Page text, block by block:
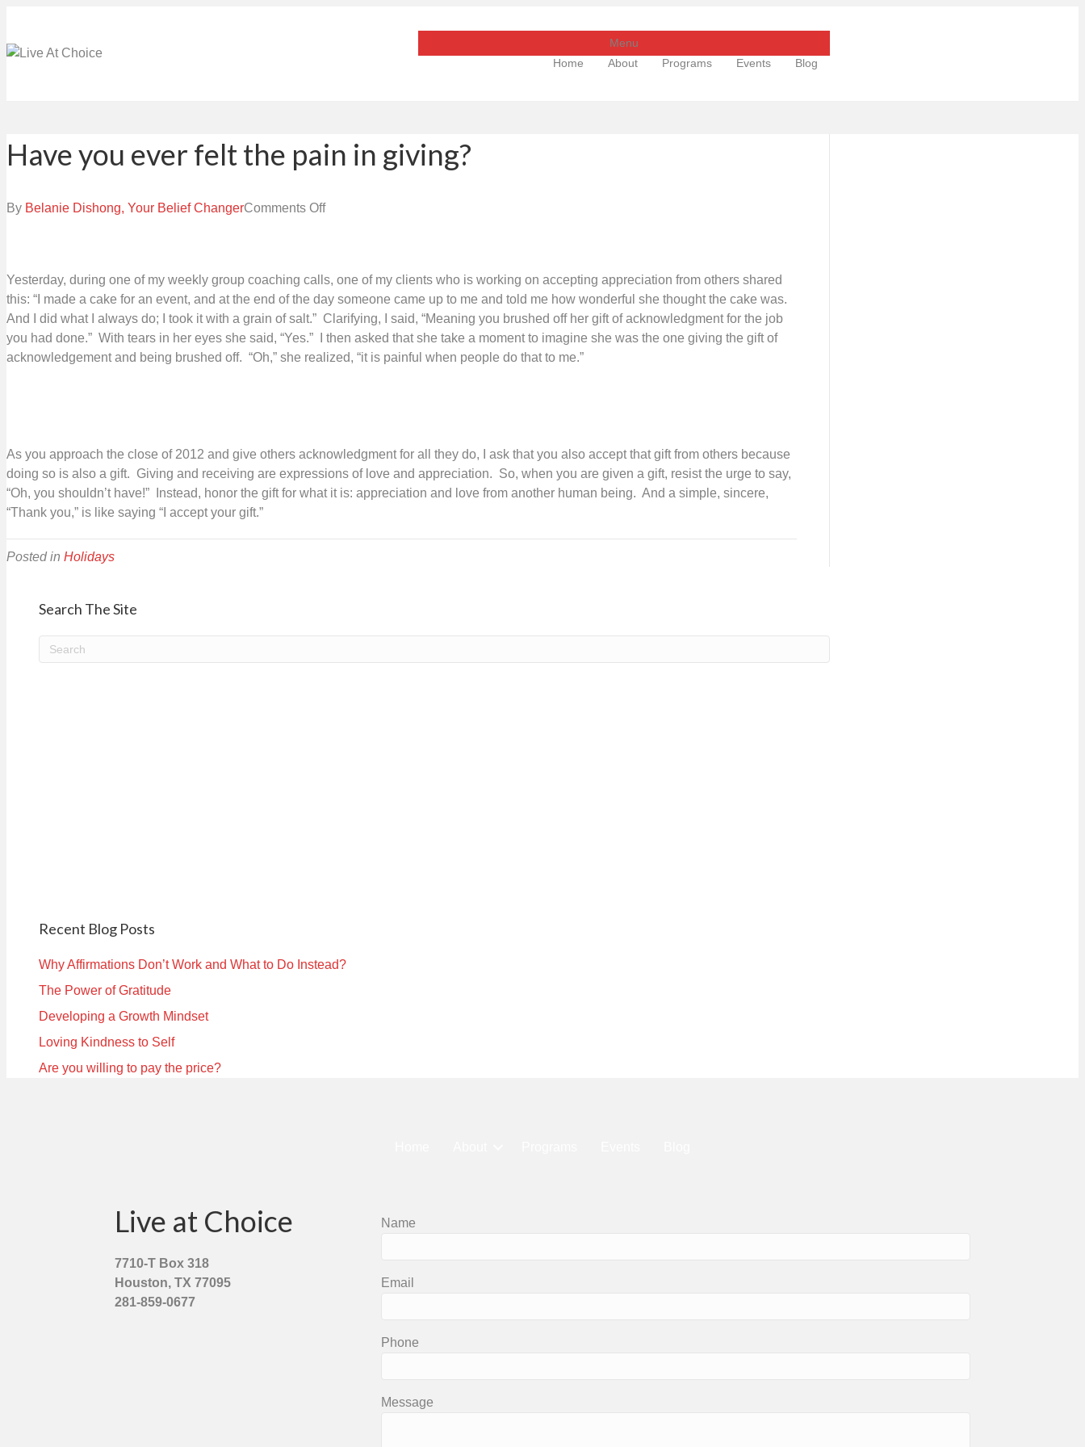
Menu
Home
About Programs Events Blog
Have you ever felt the pain in giving?
By Belanie Dishong, Your Belief ChangerComments Offon
felt
the
pain
in
giving?
Yesterday, during one of my weekly group coaching calls, one of my clients who is working on accepting appreciation from others shared
this: “I made a cake for an event, and at the end of the day someone came up to me and told me how wonderful she thought the cake was.
And I did what I always do; I took it with a grain of salt.” Clarifying, I said, “Meaning you brushed off her gift of acknowledgment for the job
you had done.” With tears in her eyes she said, “Yes.” I then asked that she take a moment to imagine she was the one giving the gift of
acknowledgement and being brushed off. “Oh,” she realized, “it is painful when people do that to me.”
As you approach the close of 2012 and give others acknowledgment for all they do, I ask that you also accept that gift from others because
doing so is also a gift. Giving and receiving are expressions of love and appreciation. So, when you are given a gift, resist the urge to say,
“Oh, you shouldn’t have!” Instead, honor the gift for what it is: appreciation and love from another human being. And a simple, sincere,
“Thank you,” is like saying “I accept your gift.”
Posted in Holidays
Search The Site
Recent Blog Posts
Why Affirmations Don’t Work and What to Do Instead?
The Power of Gratitude
Developing a Growth Mindset
Loving Kindness to Self
Are you willing to pay the price?
Live at Choice
7710-T Box 318
Houston, TX 77095
281-859-0677
Name
Email
Phone
Message